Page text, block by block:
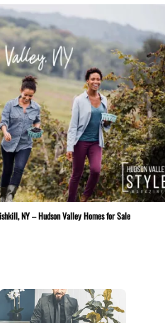
NY – Hudson Valley Homes for Sale